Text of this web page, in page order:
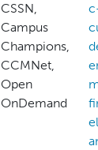
CSSN,
Campus
Champions,
CCMNet,
Open
OnDemand